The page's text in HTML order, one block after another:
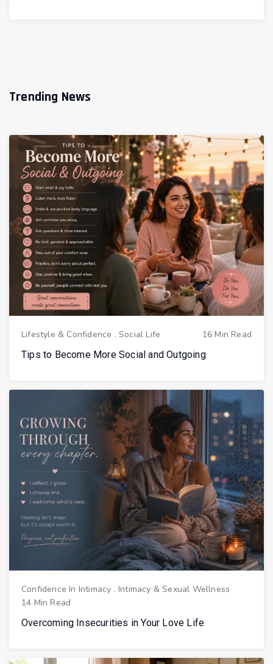
Trending News
Lifestyle & Confidence .Social Life
16 Min Read
Tips to Become More Social and Outgoing
Confidence In Intimacy . Intimacy & Sexual Wellness
14 Min Read
Overcoming Insecurities in Your Love Life